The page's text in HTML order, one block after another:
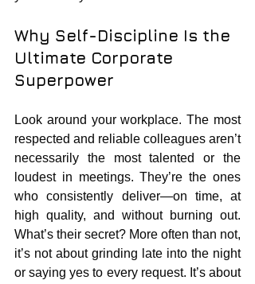
Why Self-Discipline Is the
Ultimate Corporate
Superpower
Look around your workplace. The most
respected and reliable colleagues aren’t
necessarily the most talented or the
loudest in meetings. They’re the ones
who consistently deliver—on time, at
high quality, and without burning out.
What’s their secret? More often than not,
it’s not about grinding late into the night
or saying yes to every request. It’s about